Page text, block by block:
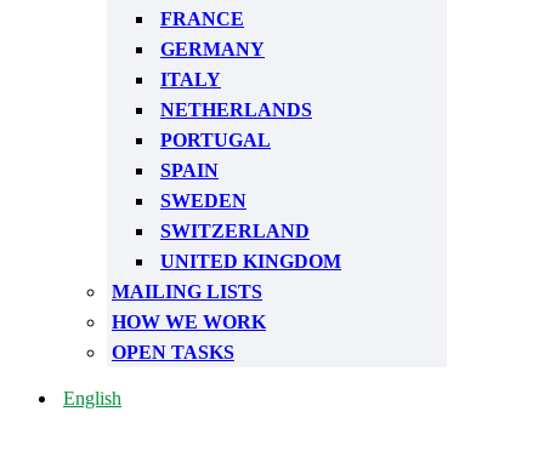
FRANCE
GERMANY
ITALY
NETHERLANDS
PORTUGAL
SPAIN
SWEDEN
SWITZERLAND
UNITED KINGDOM
MAILING LISTS
HOW WE WORK
OPEN TASKS
English